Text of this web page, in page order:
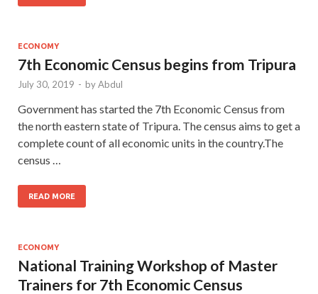
ECONOMY
7th Economic Census begins from Tripura
July 30, 2019 - byAbdul
Government has started the 7th Economic Census from
the north eastern state of Tripura. The census aims to get a
complete count of all economic units in the country.The
census …
READ MORE
ECONOMY
National Training Workshop of Master
Trainers for 7th Economic Census